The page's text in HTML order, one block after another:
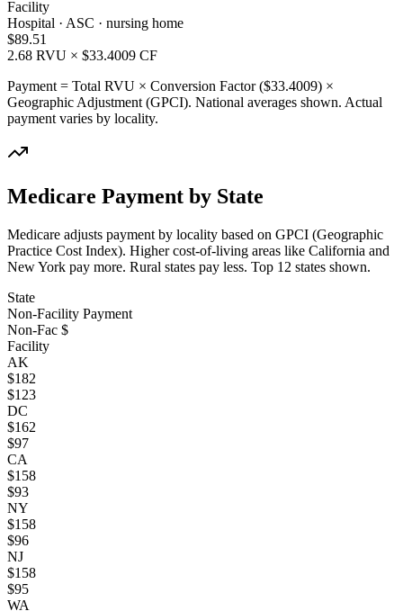
Facility
Hospital · ASC · nursing home
$89.51
2.68 RVU × $33.4009 CF
Payment = Total RVU × Conversion Factor ($33.4009) ×
Geographic Adjustment (GPCI). National averages shown. Actual
payment varies by locality.
Medicare Payment by State
Medicare adjusts payment by locality based on GPCI (Geographic
Practice Cost Index). Higher cost-of-living areas like California and
New York pay more. Rural states pay less. Top 12 states shown.
State
Non-Facility Payment
Non-Fac $
Facility
AK
$182
$123
DC
$162
$97
CA
$158
$93
NY
$158
$96
NJ
$158
$95
WA